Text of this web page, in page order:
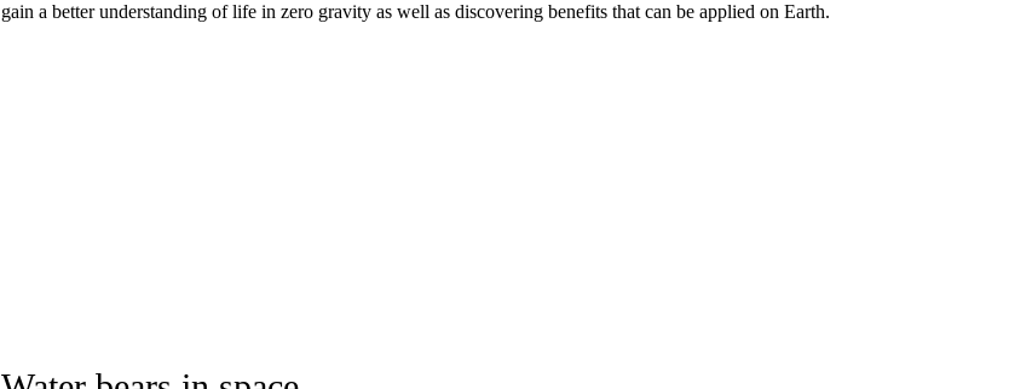
gain a better understanding of life in zero gravity as well as discovering benefits that can be applied on Earth.